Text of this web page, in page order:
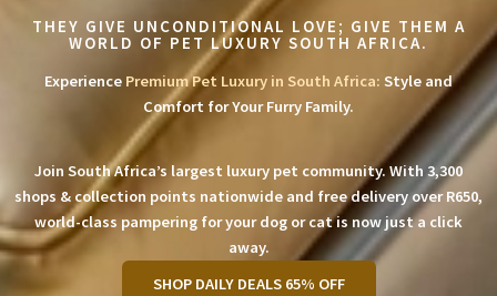
THEY GIVE UNCONDITIONAL LOVE; GIVE THEM A
WORLD OF PET LUXURY SOUTH AFRICA.
Experience Premium Pet Luxury in South Africa: Style and
Comfort for Your Furry Family.
Join South Africa’s largest luxury pet community. With 3,300
shops & collection points nationwide and free delivery over R650,
world-class pampering for your dog or cat is now just a click
away.
SHOP DAILY DEALS 65% OFF